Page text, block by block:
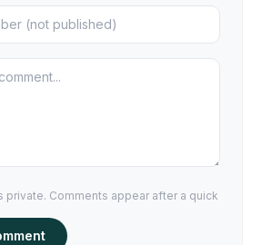
private. Comments appear after a quick